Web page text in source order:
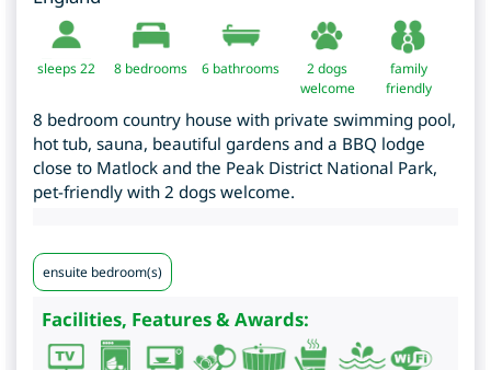
sleeps 22 8 bedrooms 6 bathrooms
2 dogs
welcome
family
friendly
8 bedroom country house with private swimming pool,
hot tub, sauna, beautiful gardens and a BBQ lodge
close to Matlock and the Peak District National Park,
pet-friendly with 2 dogs welcome.
ensuite bedroom(s)
Facilities, Features & Awards: